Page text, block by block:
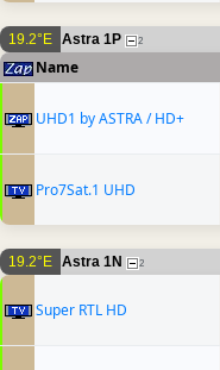
19.2°E Astra 1P 2
Name
UHD1 by ASTRA / HD+
Pro7Sat.1 UHD
19.2°E Astra 1N 2
Super RTL HD